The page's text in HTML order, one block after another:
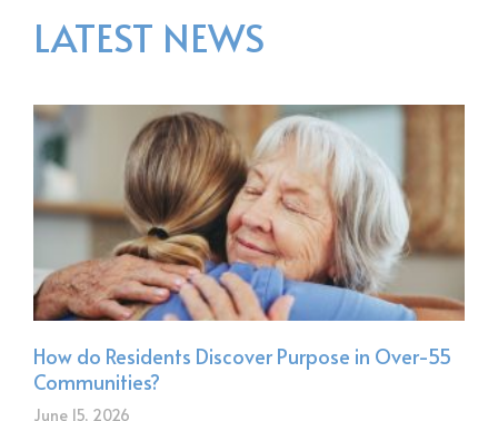
LATEST NEWS
How do Residents Discover Purpose in Over-55
Communities?
June 15, 2026